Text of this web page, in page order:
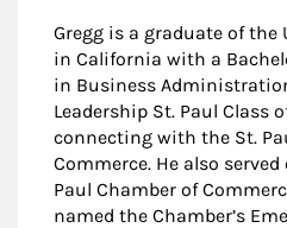
Gregg is a graduate of the
in California with a
in Business
Leadership St. Paul Class
connecting with the St.
Commerce. He also
Paul Chamber of
named the Chamber’s